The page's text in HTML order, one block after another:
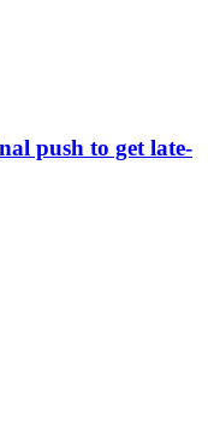
push to get late-